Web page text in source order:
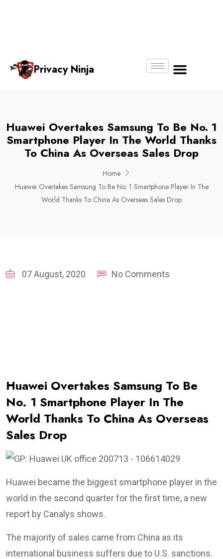
Privacy Ninja
Huawei Overtakes Samsung To Be No. 1
Smartphone Player In The World Thanks
To China As Overseas Sales Drop
Home
Huawei Overtakes Samsung To Be No. 1 Smartphone Player In The
World Thanks To China As Overseas Sales Drop
07 August, 2020 No Comments
Huawei Overtakes Samsung To Be
No. 1 Smartphone Player In The
World Thanks To China As Overseas
Sales Drop
Huawei became the biggest smartphone player in the
world in the second quarter for the first time, a new
report by Canalys shows.
The majority of sales came from China as its
international business suffers due to U.S. sanctions.